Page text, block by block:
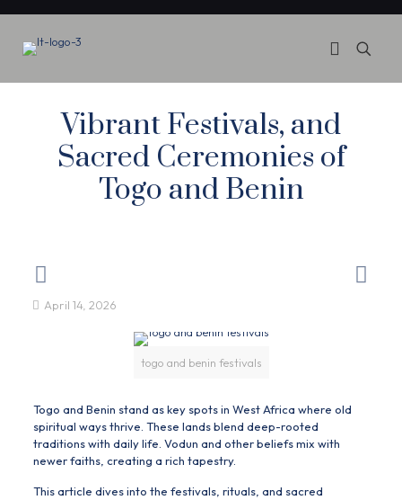
Vibrant Festivals, and
Sacred Ceremonies of
Togo and Benin
April 14, 2026
togo and benin festivals
Togo and Benin stand as key spots in West Africa where old
spiritual ways thrive. These lands blend deep-rooted
traditions with daily life. Vodun and other beliefs mix with
newer faiths, creating a rich tapestry.
This article dives into the festivals, rituals, and sacred